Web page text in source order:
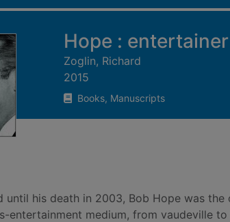
Hope :
Zoglin, Richard
2015
Books, Manuscripts
until his death in 2003, Bob Hope was
entertainment medium, from vaudeville